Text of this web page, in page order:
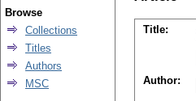
Title:
Author:
Browse
Collections
Titles
Authors
MSC